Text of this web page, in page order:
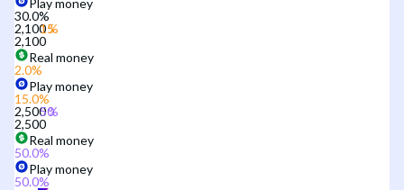
30.0%
2,100
2,100
Real money
2.0%
Play money
15.0%
2,500
2,500
Real money
50.0%
Play money
50.0%